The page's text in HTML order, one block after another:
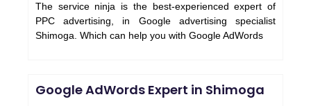
The service ninja is the best-experienced expert of
PPC advertising, in Google advertising specialist
Shimoga. Which can help you with Google AdWords
Google AdWords Expert in Shimoga